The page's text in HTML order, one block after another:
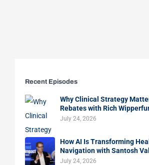
Recent Episodes
Why Clinical Strategy
Rebates with Rich
July 24, 2026
How AI Is Transforming
Navigation with Santosh
July 24, 2026